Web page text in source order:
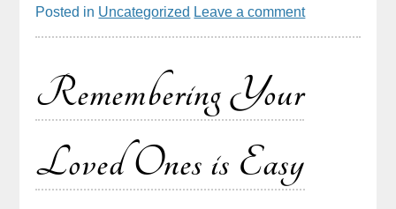
Posted in Uncategorized Leave a comment
Remembering Your
Loved Ones is Easy